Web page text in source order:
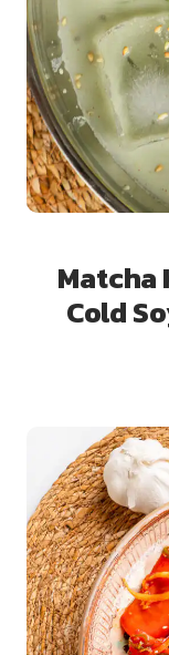
Matcha
Cold